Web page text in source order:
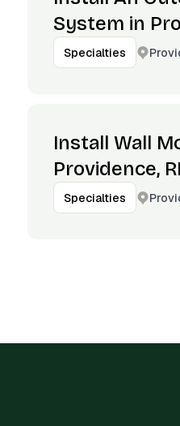
System in
Specialties
Install Wall
Providence, RI
Specialties